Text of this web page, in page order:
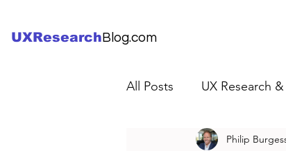
UXResearch Blog.com
All Posts UX Research
UX Research Careers
Philip